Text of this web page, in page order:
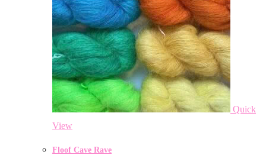
Quick
View
Floof Cave Rave